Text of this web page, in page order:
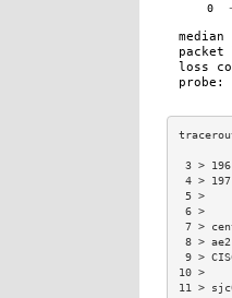
3 >
4 >
7 >
8 >
9 >
11 >